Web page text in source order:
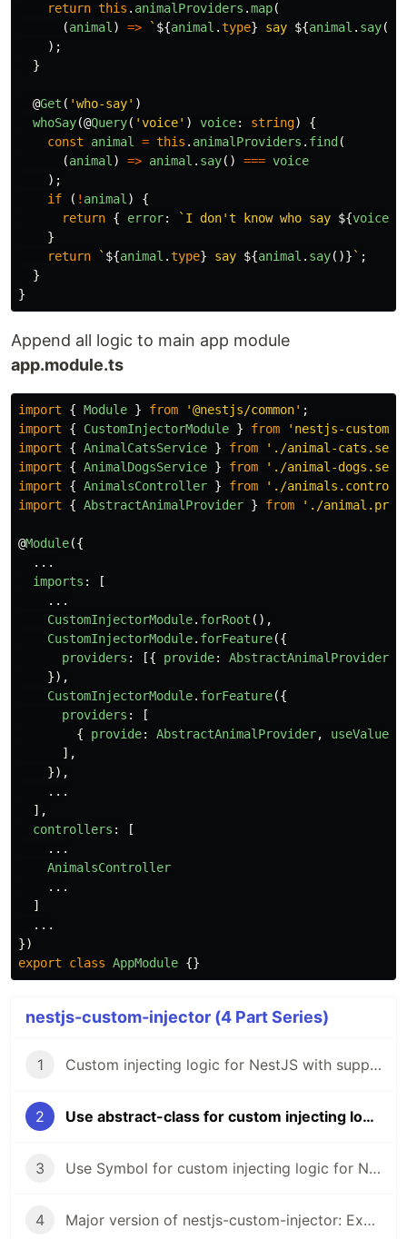
return this . animalProviders .map(
(animal ) => ` ${animal .type} say ${animal . say()}
);
}
@Get ( 'who-say' )
whoSay(@Query( 'voice' ) voice: string)
{
const
animal = this . animalProviders . find (
(animal ) => animal . say() === voice
);
if
( ! animal )
{
return { error: `I don't know who say ${voice
}
return
` ${animal .type} say ${animal . say()} ` ;
}
}
Append all logic to main app module
app.module.ts
import { Module } from '@nestjs/common' ;
import
{ CustomInjectorModule } from ' nestjs-custom-
import
{ AnimalCatsService } from ' ./animal-
import
{ AnimalDogsService } from ' ./animal-
import
{ AnimalsController } from ' ./
import
{ AbstractAnimalProvider } from ' ./
@Module({
...
imports :
[
...
CustomInjectorModule. forRoot (),
CustomInjectorModule. forFeature({
providers : [{ provide: AbstractAnimalProvider
}),
CustomInjectorModule. forFeature({
providers :
[
{
provide: AbstractAnimalProvider, useValue
],
}),
...
],
controllers :
[
...
AnimalsController
...
]
...
})
export
class AppModule {}
nestjs-custom-injector (4 Part Series)
1 Custom injecting logic for NestJS with support multi providing
2 Use abstract-class for custom injecting logic for NestJS with multi providing
3 Use Symbol for custom injecting logic for NestJS with multi providing
4 Major version of nestjs-custom-injector: Exception if the provider is not set, use a promise in the default value and etc...